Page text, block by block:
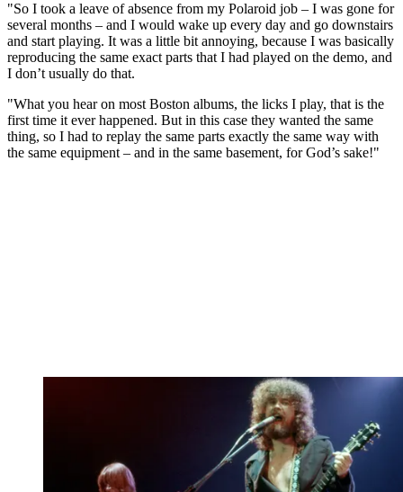
"So I took a leave of absence from my Polaroid job – I was gone for
several months – and I would wake up every day and go downstairs
and start playing. It was a little bit annoying, because I was basically
reproducing the same exact parts that I had played on the demo, and
I don’t usually do that.
"What you hear on most Boston albums, the licks I play, that is the
first time it ever happened. But in this case they wanted the same
thing, so I had to replay the same parts exactly the same way with
the same equipment – and in the same basement, for God’s sake!"